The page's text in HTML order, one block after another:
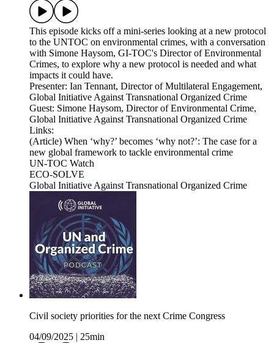
This episode kicks off a mini-series looking at a new protocol
to the UNTOC on environmental crimes, with a conversation
with Simone Haysom, GI-TOC's Director of Environmental
Crimes, to explore why a new protocol is needed and what
impacts it could have.
Presenter: Ian Tennant, Director of Multilateral Engagement,
Global Initiative Against Transnational Organized Crime
Guest: Simone Haysom, Director of Environmental Crime,
Global Initiative Against Transnational Organized Crime
Links:
(Article) When ‘why?’ becomes ‘why not?’: The case for a
new global framework to tackle environmental crime
UN-TOC Watch
ECO-SOLVE
Global Initiative Against Transnational Organized Crime
Civil society priorities for the next Crime Congress
04/09/2025
25min